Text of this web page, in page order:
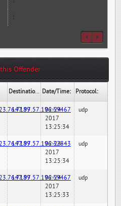
Offender
Destination: Date/Time: Protocol:
147.97.57.196:59467
02-24-
2017
13:25:34
udp
147.97.57.196:32843
02-24-
2017
13:25:34
udp
147.97.57.196:59467
02-24-
2017
13:25:33
udp